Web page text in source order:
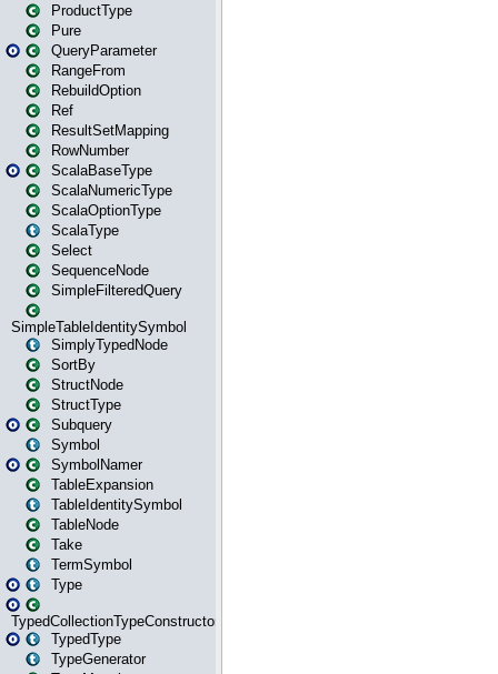
ProductType
Pure
QueryParameter
RangeFrom
RebuildOption
Ref
ResultSetMapping
RowNumber
ScalaBaseType
ScalaNumericType
ScalaOptionType
ScalaType
Select
SequenceNode
SimpleFilteredQuery
SimpleTableIdentitySymbol
SimplyTypedNode
SortBy
StructNode
StructType
Subquery
Symbol
SymbolNamer
TableExpansion
TableIdentitySymbol
TableNode
Take
TermSymbol
Type
TypedCollectionTypeConstructor
TypedType
TypeGenerator